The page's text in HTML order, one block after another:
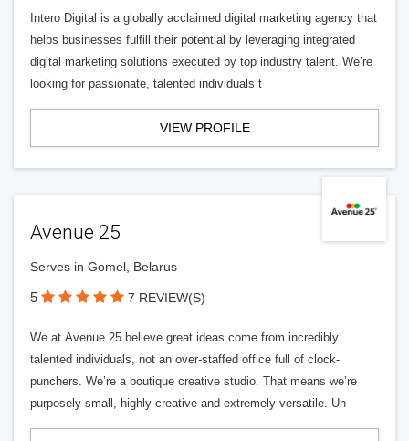
Intero Digital is a globally acclaimed digital marketing agency that
helps businesses fulfill their potential by leveraging integrated
digital marketing solutions executed by top industry talent. We’re
looking for passionate, talented individuals t
VIEW PROFILE
Avenue 25
Serves in Gomel, Belarus
5 7 REVIEW(S)
We at Avenue 25 believe great ideas come from incredibly
talented individuals, not an over-staffed office full of clock-
punchers. We’re a boutique creative studio. That means we’re
purposely small, highly creative and extremely versatile. Un